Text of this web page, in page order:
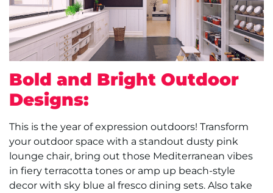
Bold and Bright Outdoor
Designs:
This is the year of expression outdoors! Transform
your outdoor space with a standout dusty pink
lounge chair, bring out those Mediterranean vibes
in fiery terracotta tones or amp up beach-style
decor with sky blue al fresco dining sets. Also take